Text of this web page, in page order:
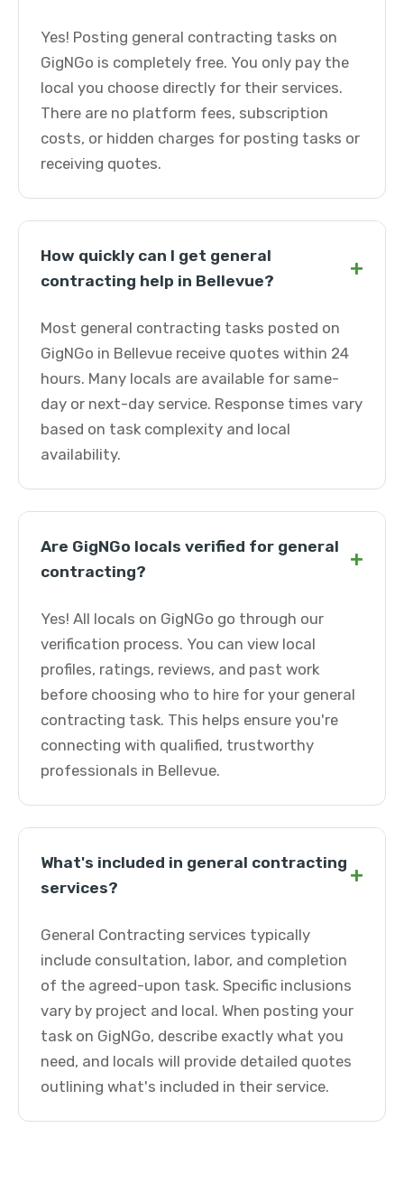
Yes! Posting general contracting tasks on
GigNGo is completely free. You only pay the
local you choose directly for their services.
There are no platform fees, subscription
costs, or hidden charges for posting tasks or
receiving quotes.
How quickly can I get general
contracting help in Bellevue?
+
Most general contracting tasks posted on
GigNGo in Bellevue receive quotes within 24
hours. Many locals are available for same-
day or next-day service. Response times vary
based on task complexity and local
availability.
Are GigNGo locals verified for general
contracting?
+
Yes! All locals on GigNGo go through our
verification process. You can view local
profiles, ratings, reviews, and past work
before choosing who to hire for your general
contracting task. This helps ensure you're
connecting with qualified, trustworthy
professionals in Bellevue.
What's included in general contracting
services?
+
General Contracting services typically
include consultation, labor, and completion
of the agreed-upon task. Specific inclusions
vary by project and local. When posting your
task on GigNGo, describe exactly what you
need, and locals will provide detailed quotes
outlining what's included in their service.